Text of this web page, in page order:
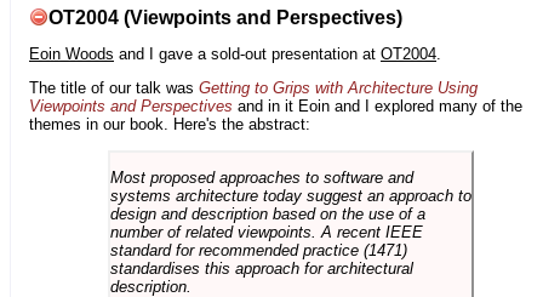
OT2004 (Viewpoints and Perspectives)
Eoin Woods and I gave a sold-out presentation at OT2004.
The title of our talk was Getting to Grips with Architecture Using
Viewpoints and Perspectives and in it Eoin and I explored many of the
themes in our book. Here's the abstract:
Most proposed approaches to software and
systems architecture today suggest an approach to
design and description based on the use of a
number of related viewpoints. A recent IEEE
standard for recommended practice (1471)
standardises this approach for architectural
description.